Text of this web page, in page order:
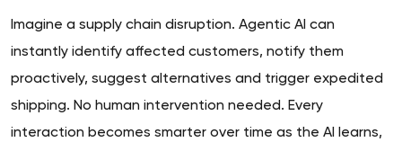
Imagine a supply chain disruption. Agentic AI can
instantly identify affected customers, notify them
proactively, suggest alternatives and trigger expedited
shipping. No human intervention needed. Every
interaction becomes smarter over time as the AI learns,